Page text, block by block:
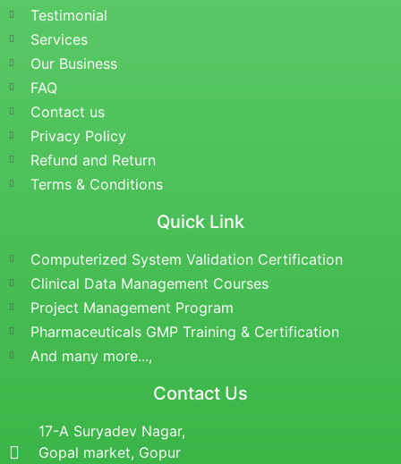
Testimonial
Services
Our Business
FAQ
Contact us
Privacy Policy
Refund and Return
Terms & Conditions
Quick Link
Computerized System Validation Certification
Clinical Data Management Courses
Project Management Program
Pharmaceuticals GMP Training & Certification
And many more...,
Contact Us
17-A Suryadev Nagar,
Gopal market, Gopur